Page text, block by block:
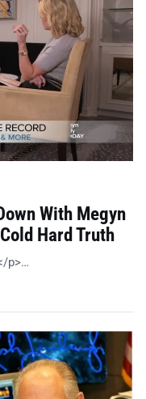
With Megyn
Hard Truth
p>…